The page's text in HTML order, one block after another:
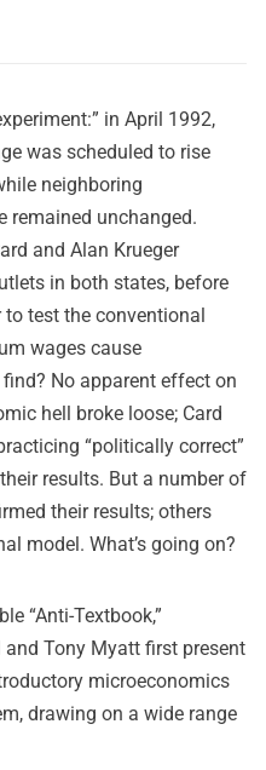
in April 1992,
was scheduled to rise
neighboring
remained unchanged.
and Alan Krueger
in both states, before
to test the conventional
wages cause
No apparent effect on
hell broke loose; Card
“politically correct”
results. But a number of
their results; others
model. What’s going on?
“Anti-Textbook,”
Tony Myatt first present
microeconomics
drawing on a wide range